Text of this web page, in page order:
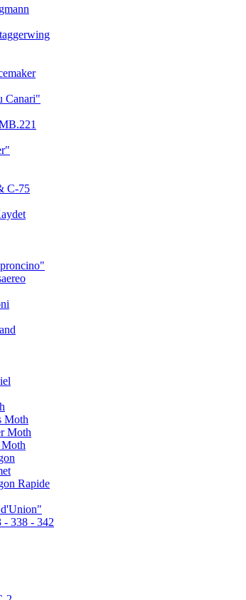
Canari"
C-75
Moth
Moth
Rapide
- 338 - 342